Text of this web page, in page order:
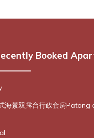
Booked
海景双露台行政套房